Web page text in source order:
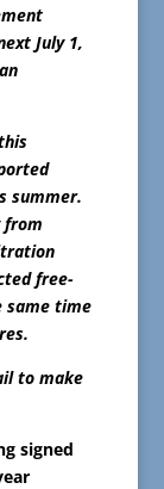
July 1,
summer.
from
free-
same time
to make
signed